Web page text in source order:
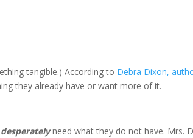
tangible.) According to Debra Dixon,
they already have or want more of it.
desperatelyneed what they do not have. Mrs.